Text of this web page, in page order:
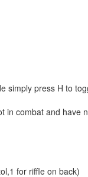
simply press H to
in combat and have
for riffle on back)